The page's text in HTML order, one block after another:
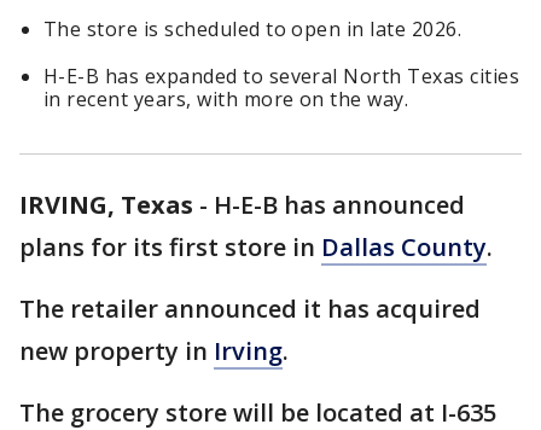
The store is scheduled to open in late 2026.
H-E-B has expanded to several North Texas cities
in recent years, with more on the way.
IRVING, Texas - H-E-B has announced
plans for its first store in Dallas County.
The retailer announced it has acquired
new property in Irving.
The grocery store will be located at I-635